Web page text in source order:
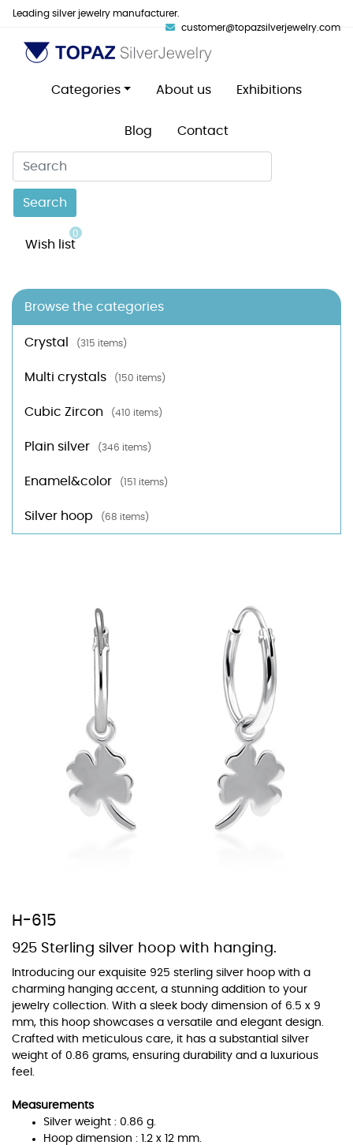
Leading silver jewelry manufacturer.
customer@topazsilverjewelry.com
Categories About us Exhibitions
Blog Contact
Search
Wish list
0
Browse the categories
Crystal (315 items)
Multi crystals (150 items)
Cubic Zircon (410 items)
Plain silver (346 items)
Enamel&color (151 items)
Silver hoop (68 items)
H-615
925 Sterling silver hoop with hanging.
Introducing our exquisite 925 sterling silver hoop with a
charming hanging accent, a stunning addition to your
jewelry collection. With a sleek body dimension of 6.5 x 9
mm, this hoop showcases a versatile and elegant design.
Crafted with meticulous care, it has a substantial silver
weight of 0.86 grams, ensuring durability and a luxurious
feel.
Measurements
Silver weight : 0.86 g.
Hoop dimension : 1.2 x 12 mm.
At TopazSilverJewelry we offer a wide variety of colors for crystals,
cubic zirconia, and epoxy enamel. All items featuring these